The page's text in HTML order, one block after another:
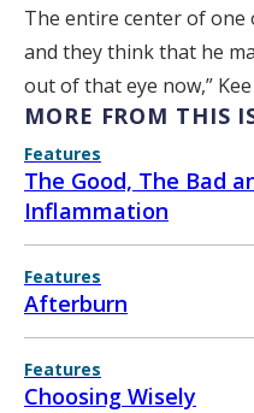
The entire center of one
and they think that he
out of that eye now,” Kee
MORE FROM THIS
Features
The Good, The Bad
Inflammation
Features
Afterburn
Features
Choosing Wisely